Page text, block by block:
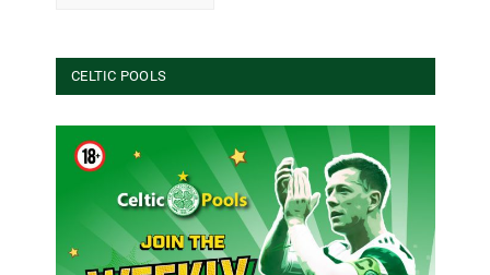
CELTIC POOLS